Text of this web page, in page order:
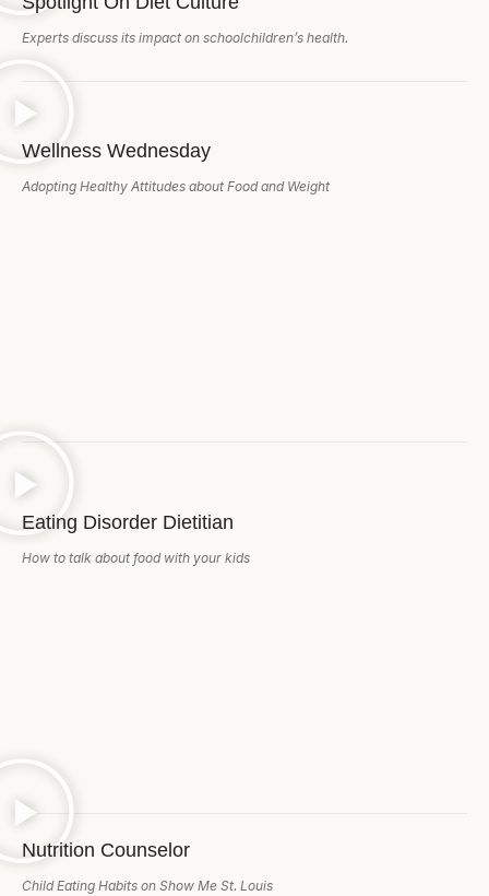
Experts discuss its impact on schoolchildren’s health.
Wellness Wednesday
Adopting Healthy Attitudes about Food and Weight
Eating Disorder Dietitian
How to talk about food with your kids
Nutrition Counselor
Child Eating Habits on Show Me St. Louis